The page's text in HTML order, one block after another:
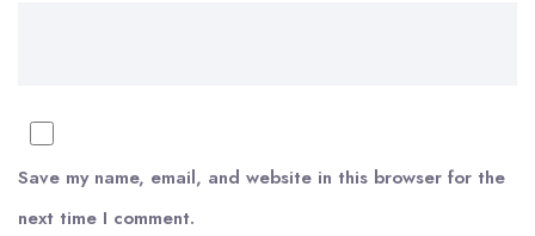
Save my name, email, and website in this browser for the
next time I comment.